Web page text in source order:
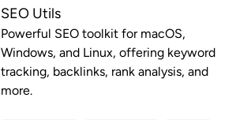
SEO Utils
Powerful SEO toolkit for macOS,
Windows, and Linux, offering keyword
tracking, backlinks, rank analysis, and
more.